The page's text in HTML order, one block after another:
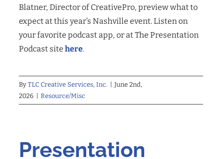
Blatner, Director of CreativePro, preview what to
expect at this year’s Nashville event. Listen on
your favorite podcast app, or at The Presentation
Podcast site here.
By TLC Creative Services, Inc.
June 2nd,
2026
Resource/Misc
Presentation